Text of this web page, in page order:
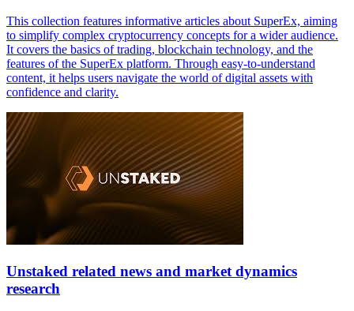
This collection features informative articles about SuperEx, aiming
to simplify complex cryptocurrency concepts for a wider audience.
It covers the basics of trading, blockchain technology, and the
features of the SuperEx platform. Through easy-to-understand
content, it helps users navigate the world of digital assets with
confidence and clarity.
Unstaked related news and market dynamics
research